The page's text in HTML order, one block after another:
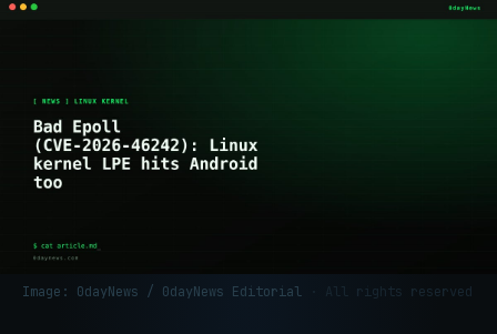
Image: 0dayNews / 0dayNews Editorial · All rights reserved